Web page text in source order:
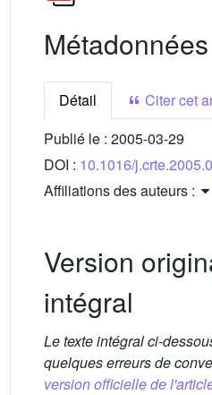
Métadonnées
Détail
Citer cet
Publié le : 2005-03-29
DOI : 10.1016/
Affiliations des auteurs :
Version
intégral
Le texte intégral ci-
quelques erreurs de
version officielle de